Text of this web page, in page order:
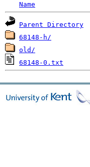
Name
Parent Directory
68148-h/
old/
68148-0.txt